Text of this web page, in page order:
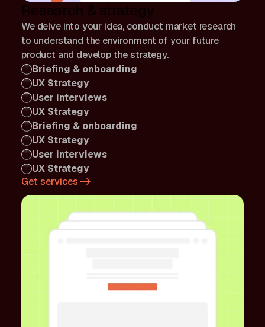
Research & strategy
We delve into your idea, conduct market research
to understand the environment of your future
product and develop the strategy.
Briefing & onboarding
UX Strategy
User interviews
UX Strategy
Briefing & onboarding
UX Strategy
User interviews
UX Strategy
Get services